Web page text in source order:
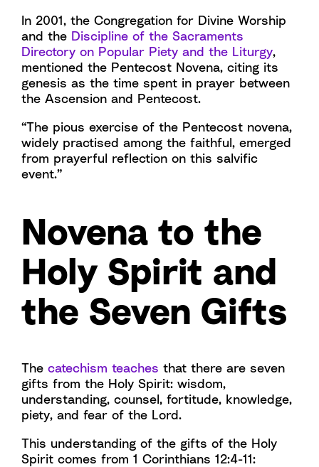
In 2001, the Congregation for Divine Worship
and the Discipline of the Sacraments
Directory on Popular Piety and the Liturgy,
mentioned the Pentecost Novena, citing its
genesis as the time spent in prayer between
the Ascension and Pentecost.
“The pious exercise of the Pentecost novena,
widely practised among the faithful, emerged
from prayerful reflection on this salvific
event.”
Novena to the
Holy Spirit and
the Seven Gifts
The catechism teaches that there are seven
gifts from the Holy Spirit: wisdom,
understanding, counsel, fortitude, knowledge,
piety, and fear of the Lord.
This understanding of the gifts of the Holy
Spirit comes from 1 Corinthians 12:4-11: